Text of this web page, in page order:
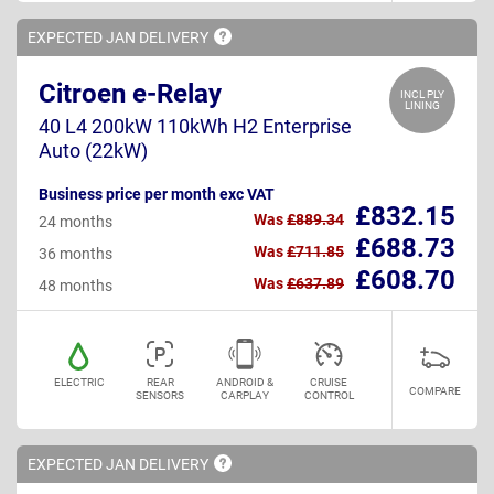
EXPECTED JAN DELIVERY
INCL PLY
LINING
Citroen e-Relay
40 L4 200kW 110kWh H2 Enterprise
Auto (22kW)
Business price per month exc VAT
£832.15
24 months Was£889.34
£688.73
36 months Was£711.85
£608.70
48 months Was£637.89
ELECTRIC
REAR
SENSORS
ANDROID &
CARPLAY
CRUISE
CONTROL
COMPARE
EXPECTED JAN DELIVERY